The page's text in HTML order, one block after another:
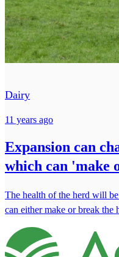
Dairy
11 years ago
Expansion can
which can 'make
The health of the herd will
can either make or break the